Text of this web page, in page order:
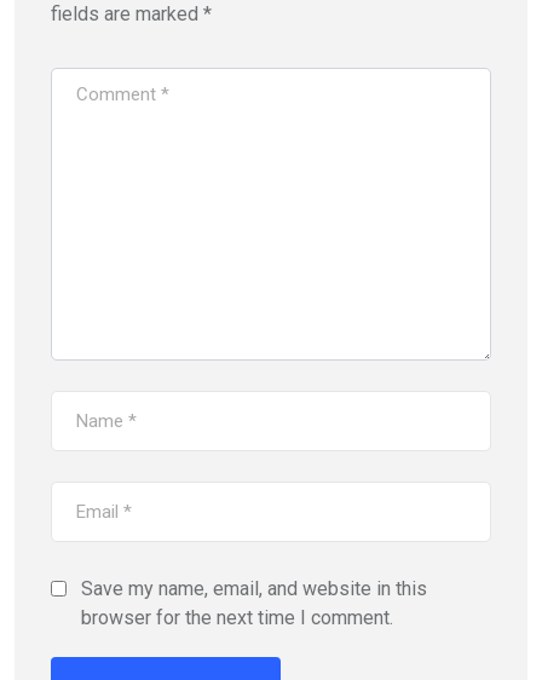
fields are marked *
Save my name, email, and website in this
browser for the next time I comment.